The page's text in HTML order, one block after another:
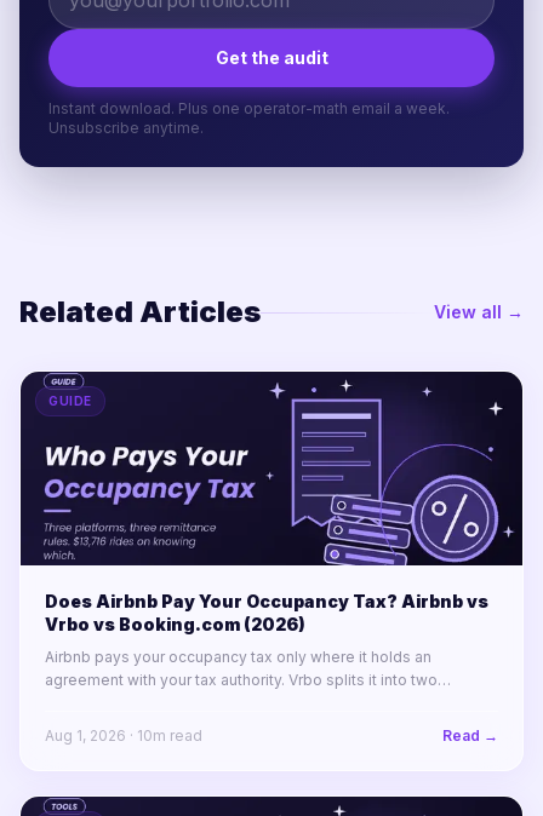
Get the audit
Instant download. Plus one operator-math email a week.
Unsubscribe anytime.
Related Articles View all →
GUIDE
Does Airbnb Pay Your Occupancy Tax? Airbnb vs
Vrbo vs Booking.com (2026)
Airbnb pays your occupancy tax only where it holds an
agreement with your tax authority. Vrbo splits it into two
America.
Aug 1, 2026 · 10m read Read →